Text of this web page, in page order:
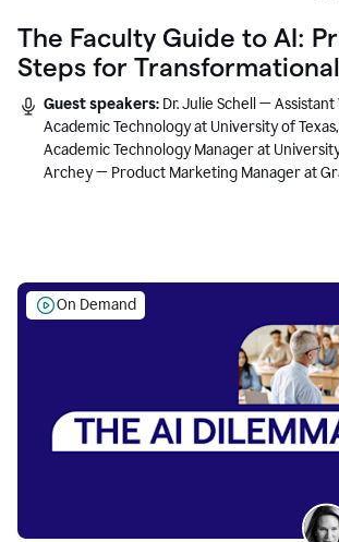
The Faculty Guide to AI:
Steps for
Guest speakers: Dr. Julie Schell —
Academic Technology at University of
Academic Technology Manager at
Archey — Product Marketing Manager at
On Demand